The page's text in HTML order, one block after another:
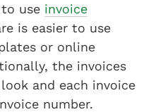
use invoice
is easier to use
or online
the invoices
and each invoice
number.